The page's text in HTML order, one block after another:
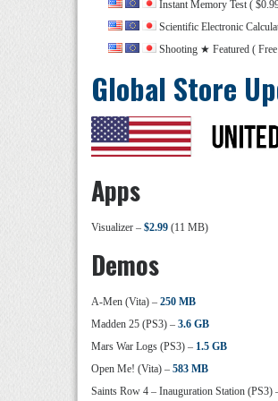
Instant Memory Test (
Scientific Electronic
Shooting ★ Featured (
Global Store
Apps
Visualizer – $2.99 (11 MB)
Demos
A-Men (Vita) – 250 MB
Madden 25 (PS3) – 3.6 GB
Mars War Logs (PS3) – 1.5 GB
Open Me! (Vita) – 583 MB
Saints Row 4 – Inauguration Station (PS3)